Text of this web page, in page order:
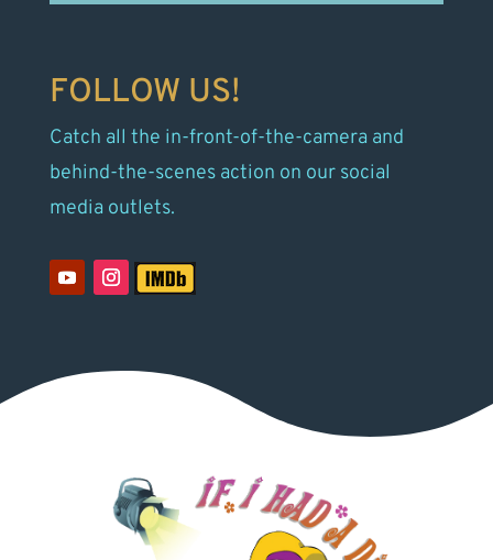
FOLLOW US!
Catch all the in-front-of-the-camera and
behind-the-scenes action on our social
media outlets.